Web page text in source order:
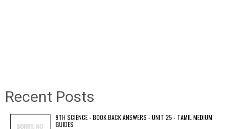
Recent Posts
9TH SCIENCE - BOOK BACK ANSWERS - UNIT 25 - TAMIL MEDIUM
GUIDES